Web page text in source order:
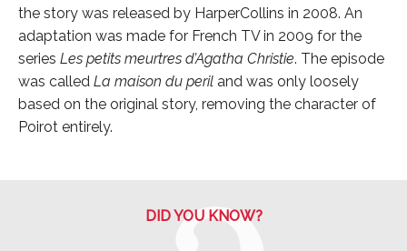
the story was released by HarperCollins in 2008. An
adaptation was made for French TV in 2009 for the
series Les petits meurtres d’Agatha Christie. The episode
was called La maison du peril and was only loosely
based on the original story, removing the character of
Poirot entirely.
DID YOU KNOW?